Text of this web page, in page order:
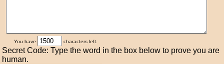
You have characters left.
Secret Code: Type the word in the box below to prove you are
human.